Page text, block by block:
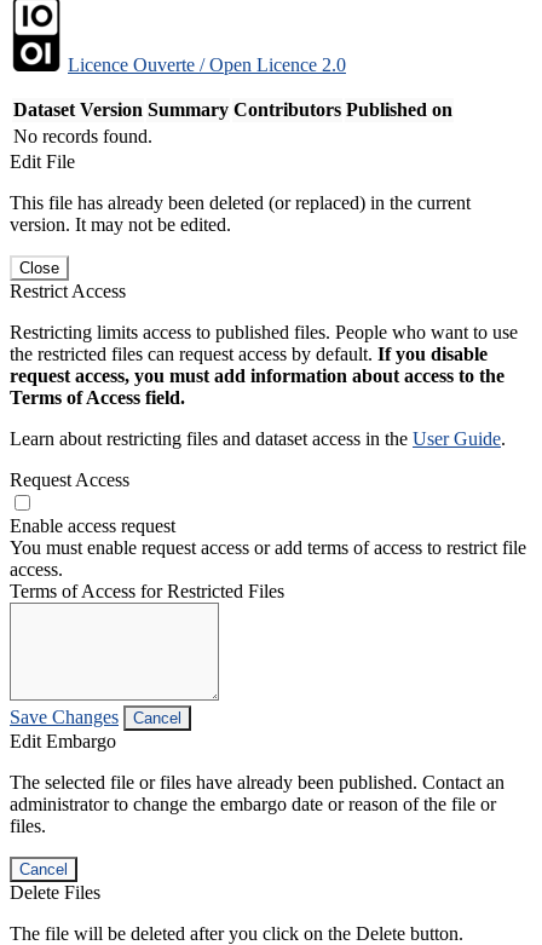
Licence Ouverte / Open Licence 2.0
Dataset Version Summary Contributors Published on
No records found.
Edit File
This file has already been deleted (or replaced) in the current
version. It may not be edited.
Close
Restrict Access
Restricting limits access to published files. People who want to use
the restricted files can request access by default. If you disable
request access, you must add information about access to the
Terms of Access field.
Learn about restricting files and dataset access in the User Guide.
Request Access
Enable access request
You must enable request access or add terms of access to restrict file
access.
Terms of Access for Restricted Files
Save Changes Cancel
Edit Embargo
The selected file or files have already been published. Contact an
administrator to change the embargo date or reason of the file or
files.
Cancel
Delete Files
The file will be deleted after you click on the Delete button.